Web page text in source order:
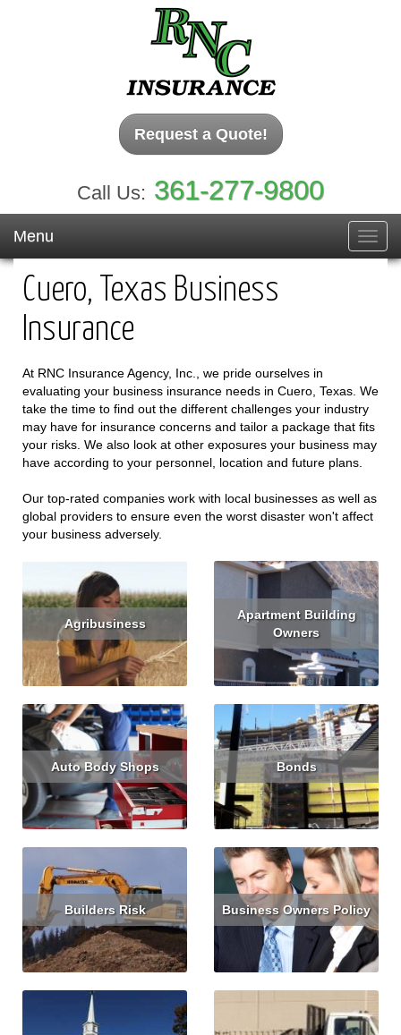
Request a Quote!
Call Us: 361-277-9800
Menu
Cuero, Texas Business
Insurance
At RNC Insurance Agency, Inc., we pride ourselves in
evaluating your business insurance needs in Cuero, Texas. We
take the time to find out the different challenges your industry
may have for insurance concerns and tailor a package that fits
your risks. We also look at other exposures your business may
have according to your personnel, location and future plans.
Our top-rated companies work with local businesses as well as
global providers to ensure even the worst disaster won't affect
your business adversely.
Agribusiness
Read More
Apartment Building
Owners
Read More Get Quote
Auto Body Shops
Read More Get Quote
Bonds
Read More Get Quote
Builders Risk
Read More Get Quote
Business Owners Policy
Read More Get Quote